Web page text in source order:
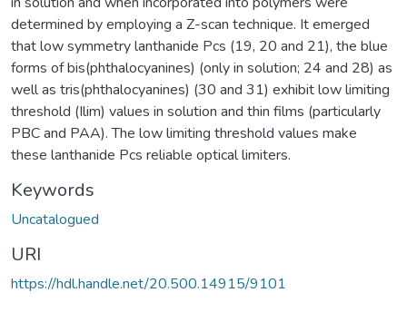
determined by employing a Z-scan technique. It emerged
that low symmetry lanthanide Pcs (19, 20 and 21), the blue
forms of bis(phthalocyanines) (only in solution; 24 and 28) as
well as tris(phthalocyanines) (30 and 31) exhibit low limiting
threshold (Ilim) values in solution and thin films (particularly
PBC and PAA). The low limiting threshold values make
these lanthanide Pcs reliable optical limiters.
Keywords
Uncatalogued
URI
https://hdl.handle.net/20.500.14915/9101